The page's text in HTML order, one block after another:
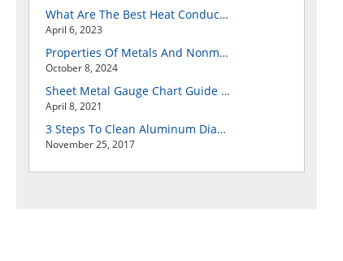
What Are The Best Heat Conductive Metals?
April 6, 2023
Properties Of Metals And Nonmetals
October 8, 2024
Sheet Metal Gauge Chart Guide And How to Customize Your Own Metal Part Online
April 8, 2021
3 Steps To Clean Aluminum Diamond Plate Easily
November 25, 2017